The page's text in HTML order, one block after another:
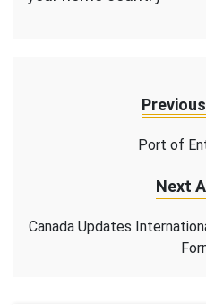
Port of
Next
Canada Updates